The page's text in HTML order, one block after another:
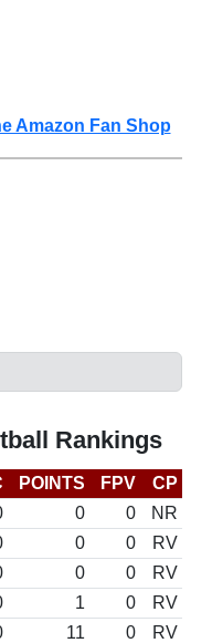
Amazon Fan Shop
Rankings
POINTS FPV CP
0 0
NR
0 0
RV
0 0
RV
1 0
RV
11 0
RV